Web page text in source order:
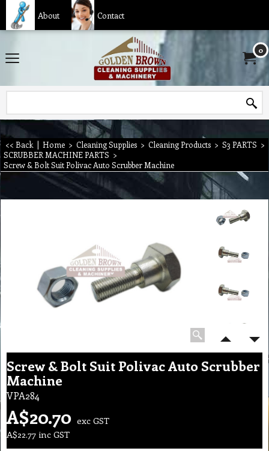
About Contact
0
<< Back | Home > Cleaning Supplies > Cleaning Products > S3 PARTS >
SCRUBBER MACHINE PARTS >
Screw & Bolt Suit Polivac Auto Scrubber Machine
Screw & Bolt Suit Polivac Auto Scrubber
Machine
VPA284
A$20.70 exc GST
A$22.77 inc GST